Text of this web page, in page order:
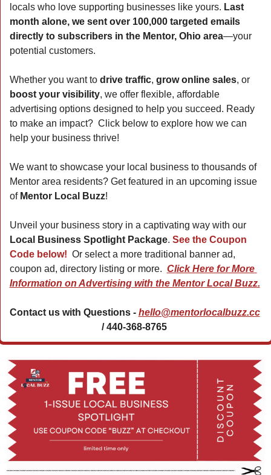
locals who love supporting businesses like yours. Last
month alone, we sent over 100,000 targeted emails
directly to subscribers in the Mentor, Ohio area—your
potential customers.
Whether you want to drive traffic, grow online sales
, or
boost your visibility, we offer flexible, affordable
advertising options designed to help you succeed. Ready
to make an impact?  Click below to explore how we can
help your business thrive!
We want to showcase your local business to thousands of
Mentor area residents? Get featured in an upcoming issue
of Mentor Local Buzz!
Unveil your business story in a captivating way with our
Local Business Spotlight Package. See the Coupon
Code below! Or select a more traditional banner ad,
coupon ad, directory listing or more. Click Here for More
Information on Advertising with the Mentor Local Buzz.
Contact us with Questions - hello@mentorlocalbuzz.cc
/ 440-368-8765